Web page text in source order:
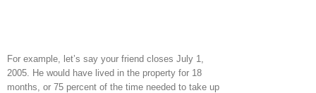
For example, let’s say your friend closes July 1,
2005. He would have lived in the property for 18
months, or 75 percent of the time needed to take up